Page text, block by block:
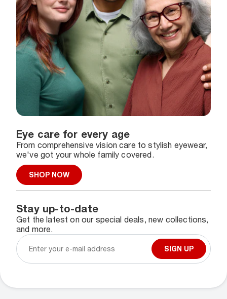
Eye care for every age
From comprehensive vision care to stylish eyewear,
we've got your whole family covered.
SHOP NOW
Stay up-to-date
Get the latest on our special deals, new collections,
and more.
SIGN UP